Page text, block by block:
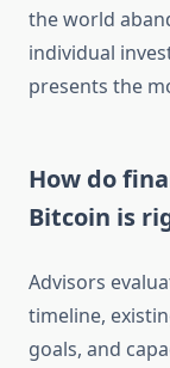
the world
individual
presents the
How do
Bitcoin is
Advisors
timeline,
goals, and